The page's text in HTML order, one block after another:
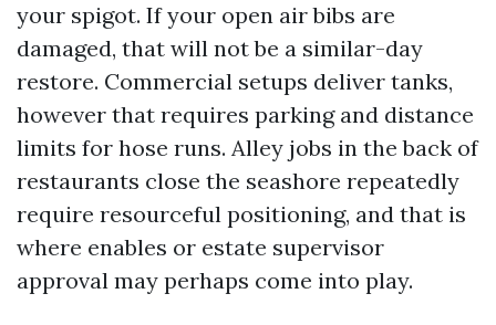
your spigot. If your open air bibs are
damaged, that will not be a similar-day
restore. Commercial setups deliver tanks,
however that requires parking and distance
limits for hose runs. Alley jobs in the back of
restaurants close the seashore repeatedly
require resourceful positioning, and that is
where enables or estate supervisor
approval may perhaps come into play.